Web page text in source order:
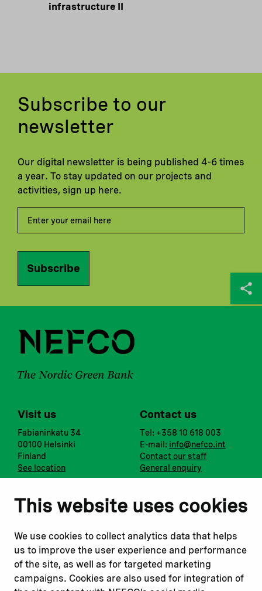
This website uses cookies
We use cookies to collect analytics data that helps
us to improve the user experience and performance
of the site, as well as for targeted marketing
campaigns. Cookies are also used for integration of
infrastructure II
Subscribe to our
newsletter
Our digital newsletter is being published 4-6 times
a year. To stay updated on our projects and
activities, sign up here.
Subscribe
Visit us
Fabianinkatu 34
00100 Helsinki
Finland
See location
Contact us
Tel: +358 10 618 003
E-mail: info@nefco.int
Contact our staff
General enquiry
Notify us
Report a concern
Submit a complaint
Instagram
Youtube